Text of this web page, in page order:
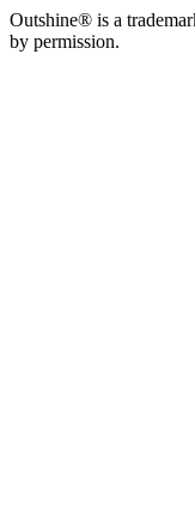
Outshine® is a
by permission.